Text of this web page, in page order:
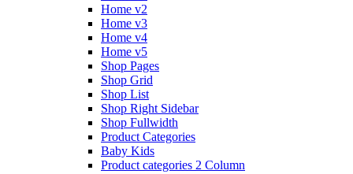
Home v2
Home v3
Home v4
Home v5
Shop Pages
Shop Grid
Shop List
Shop Right Sidebar
Shop Fullwidth
Product Categories
Baby Kids
Product categories 2 Column